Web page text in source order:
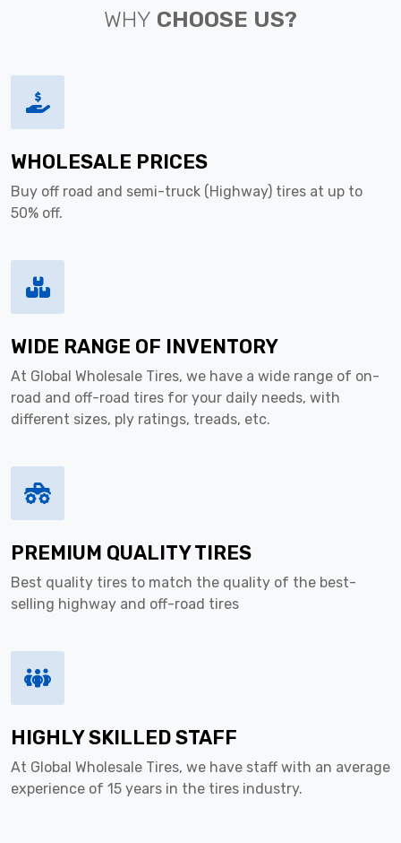
WHY CHOOSE US?
WHOLESALE PRICES
Buy off road and semi-truck (Highway) tires at up to
50% off.
WIDE RANGE OF INVENTORY
At Global Wholesale Tires, we have a wide range of on-
road and off-road tires for your daily needs, with
different sizes, ply ratings, treads, etc.
PREMIUM QUALITY TIRES
Best quality tires to match the quality of the best-
selling highway and off-road tires
HIGHLY SKILLED STAFF
At Global Wholesale Tires, we have staff with an average
experience of 15 years in the tires industry.